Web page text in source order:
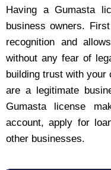
Having a Gumasta
business owners.
recognition and
without any fear of
building trust with
are a legitimate
Gumasta license
account, apply for
other businesses.